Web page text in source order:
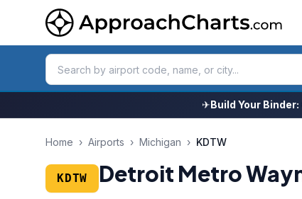
✈Build Your Binder:
Home › Airports › Michigan › KDTW
KDTW Detroit Metro